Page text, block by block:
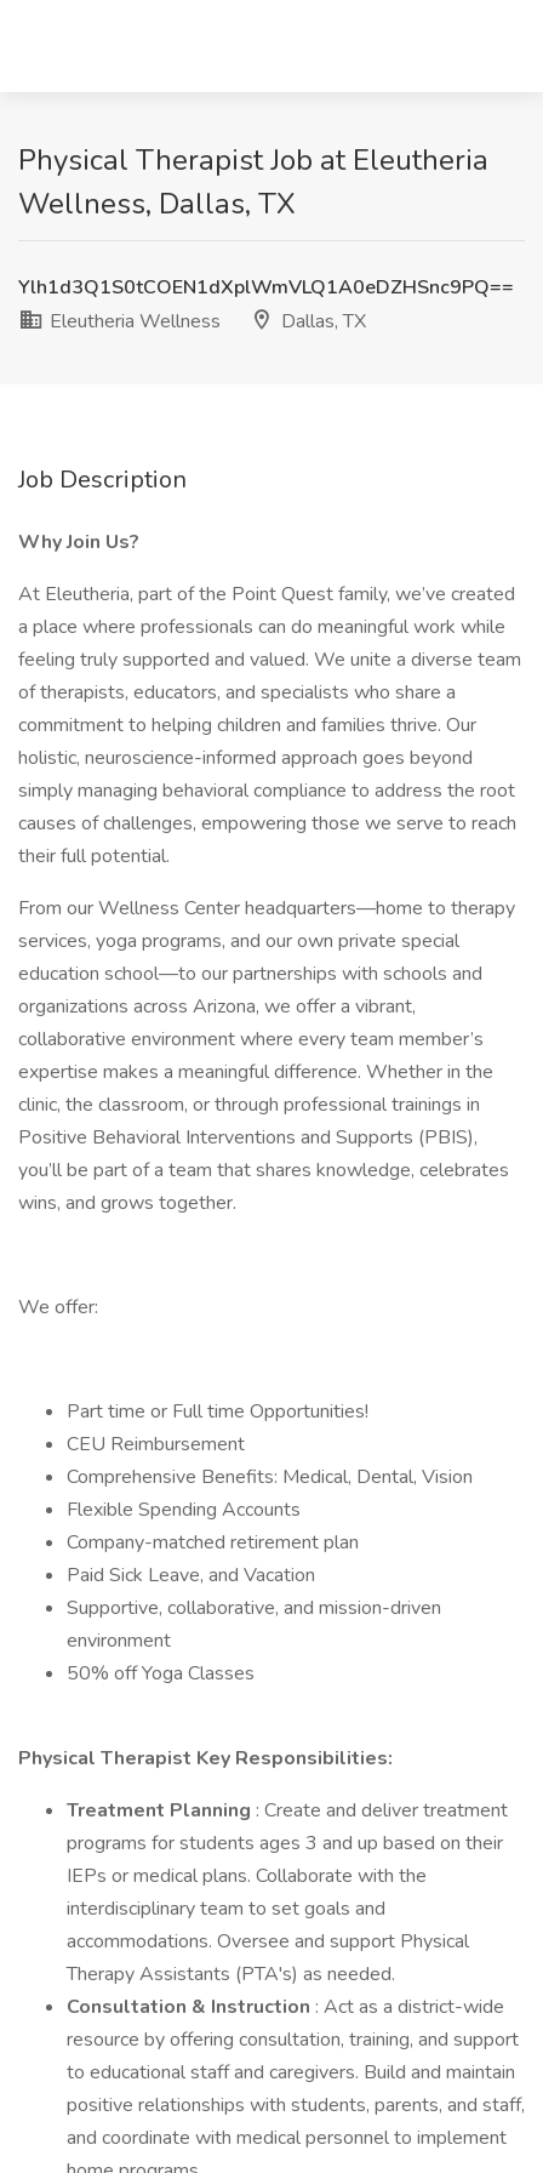
Physical Therapist Job at Eleutheria
Wellness, Dallas, TX
Ylh1d3Q1S0tCOEN1dXplWmVLQ1A0eDZHSnc9PQ==
Eleutheria Wellness
Dallas, TX
Job Description
Why Join Us?
At Eleutheria, part of the Point Quest family, we’ve created
a place where professionals can do meaningful work while
feeling truly supported and valued. We unite a diverse team
of therapists, educators, and specialists who share a
commitment to helping children and families thrive. Our
holistic, neuroscience-informed approach goes beyond
simply managing behavioral compliance to address the root
causes of challenges, empowering those we serve to reach
their full potential.
From our Wellness Center headquarters—home to therapy
services, yoga programs, and our own private special
education school—to our partnerships with schools and
organizations across Arizona, we offer a vibrant,
collaborative environment where every team member’s
expertise makes a meaningful difference. Whether in the
clinic, the classroom, or through professional trainings in
Positive Behavioral Interventions and Supports (PBIS),
you’ll be part of a team that shares knowledge, celebrates
wins, and grows together.
We offer:
Part time or Full time Opportunities!
CEU Reimbursement
Comprehensive Benefits: Medical, Dental, Vision
Flexible Spending Accounts
Company-matched retirement plan
Paid Sick Leave, and Vacation
Supportive, collaborative, and mission-driven
environment
50% off Yoga Classes
Physical Therapist Key Responsibilities:
Treatment Planning : Create and deliver treatment
programs for students ages 3 and up based on their
IEPs or medical plans. Collaborate with the
interdisciplinary team to set goals and
accommodations. Oversee and support Physical
Therapy Assistants (PTA's) as needed.
Consultation & Instruction : Act as a district-wide
resource by offering consultation, training, and support
to educational staff and caregivers. Build and maintain
positive relationships with students, parents, and staff,
and coordinate with medical personnel to implement